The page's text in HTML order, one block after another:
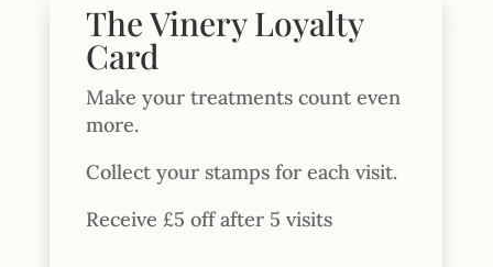
The Vinery Loyalty
Card
Make your treatments count even
more.
Collect your stamps for each visit.
Receive £5 off after 5 visits